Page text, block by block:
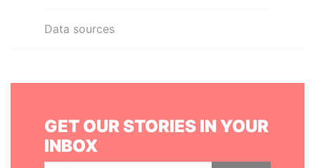
Data sources
GET OUR STORIES IN YOUR
INBOX